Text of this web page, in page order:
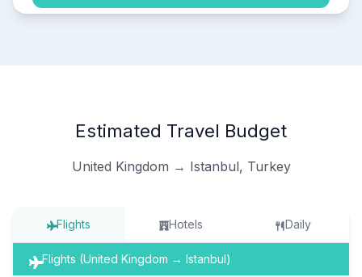
Estimated Travel Budget
United Kingdom → Istanbul, Turkey
Flights Hotels Daily
Flights (United Kingdom → Istanbul)